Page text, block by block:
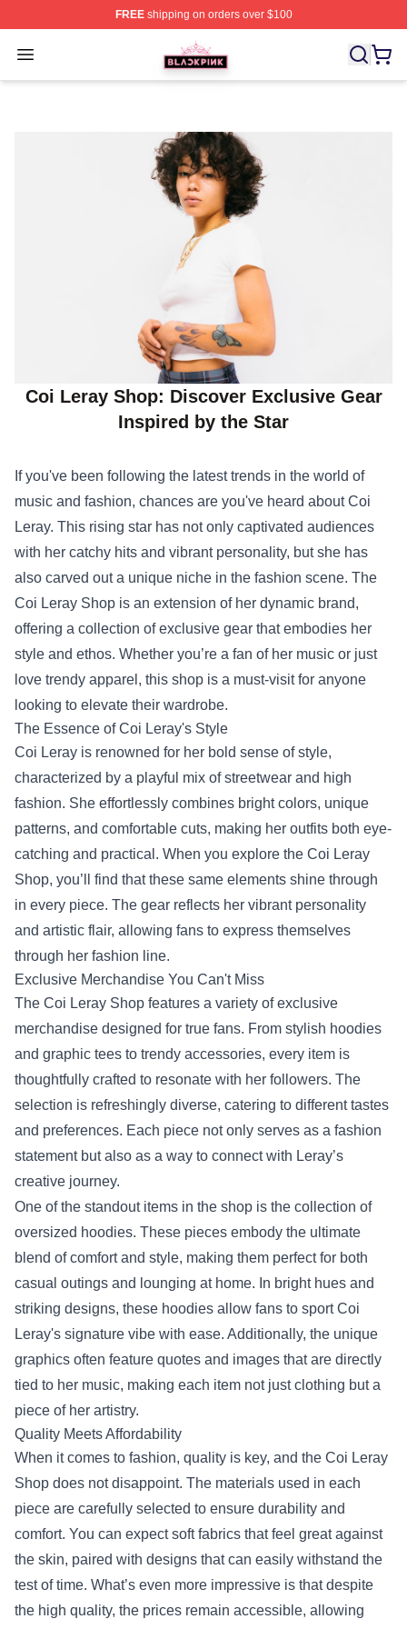
FREEshipping on orders over $100
Open menu
BLACKPINK Shop - Official BLACKPINK Merchandise
Coi Leray Shop: Discover Exclusive Gear
Inspired by the Star
If you've been following the latest trends in the world of
music and fashion, chances are you've heard about Coi
Leray. This rising star has not only captivated audiences
with her catchy hits and vibrant personality, but she has
also carved out a unique niche in the fashion scene. The
Coi Leray Shop is an extension of her dynamic brand,
offering a collection of exclusive gear that embodies her
style and ethos. Whether you’re a fan of her music or just
love trendy apparel, this shop is a must-visit for anyone
looking to elevate their wardrobe.
The Essence of Coi Leray's Style
Coi Leray is renowned for her bold sense of style,
characterized by a playful mix of streetwear and high
fashion. She effortlessly combines bright colors, unique
patterns, and comfortable cuts, making her outfits both eye-
catching and practical. When you explore the Coi Leray
Shop, you’ll find that these same elements shine through
in every piece. The gear reflects her vibrant personality
and artistic flair, allowing fans to express themselves
through her fashion line.
Exclusive Merchandise You Can't Miss
The Coi Leray Shop features a variety of exclusive
merchandise designed for true fans. From stylish hoodies
and graphic tees to trendy accessories, every item is
thoughtfully crafted to resonate with her followers. The
selection is refreshingly diverse, catering to different tastes
and preferences. Each piece not only serves as a fashion
statement but also as a way to connect with Leray’s
creative journey.
One of the standout items in the shop is the collection of
oversized hoodies. These pieces embody the ultimate
blend of comfort and style, making them perfect for both
casual outings and lounging at home. In bright hues and
striking designs, these hoodies allow fans to sport Coi
Leray's signature vibe with ease. Additionally, the unique
graphics often feature quotes and images that are directly
tied to her music, making each item not just clothing but a
piece of her artistry.
Quality Meets Affordability
When it comes to fashion, quality is key, and the Coi Leray
Shop does not disappoint. The materials used in each
piece are carefully selected to ensure durability and
comfort. You can expect soft fabrics that feel great against
the skin, paired with designs that can easily withstand the
test of time. What’s even more impressive is that despite
the high quality, the prices remain accessible, allowing